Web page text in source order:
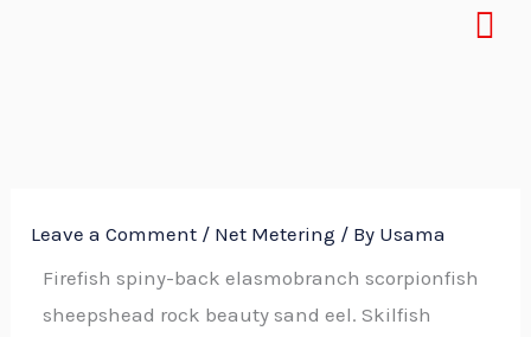
Menu
Leave a Comment / Net Metering / By Usama
Firefish spiny-back elasmobranch scorpionfish
sheepshead rock beauty sand eel. Skilfish